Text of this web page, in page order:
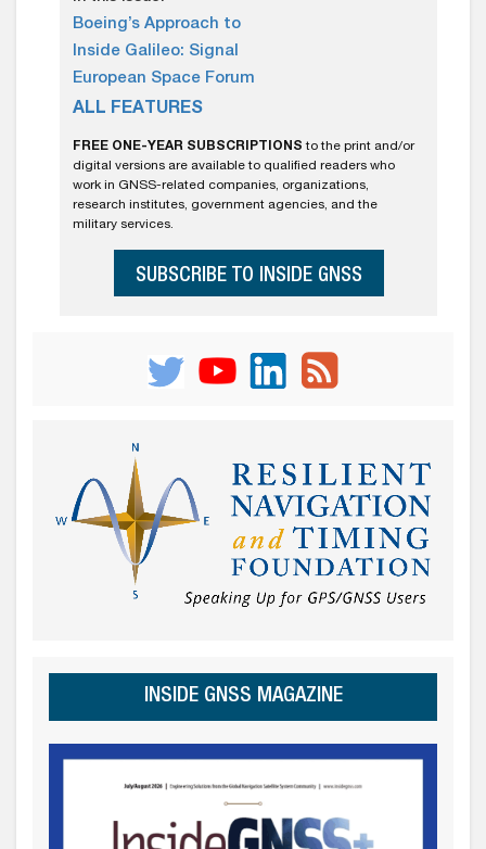
Boeing’s Approach to
Inside Galileo: Signal
European Space Forum
ALL FEATURES
FREE ONE-YEAR SUBSCRIPTIONS to the print and/or
digital versions are available to qualified readers who
work in GNSS-related companies, organizations,
research institutes, government agencies, and the
military services.
SUBSCRIBE TO INSIDE GNSS
INSIDE GNSS MAGAZINE